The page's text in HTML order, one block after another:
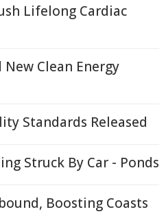
Lifelong Cardiac
Clean Energy
Standards Released
Struck By Car - Ponds
Boosting Coasts